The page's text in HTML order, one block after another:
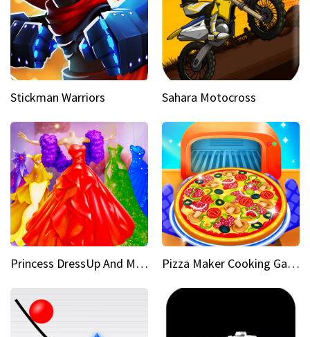
Stickman Warriors Sahara Motocross
Princess DressUp And Makeover Pizza Maker Cooking Game